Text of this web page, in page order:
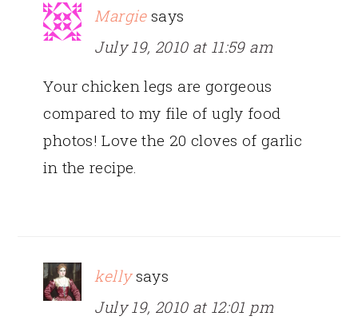
Margie says
July 19, 2010 at 11:59 am
Your chicken legs are gorgeous
compared to my file of ugly food
photos! Love the 20 cloves of garlic
in the recipe.
kelly says
July 19, 2010 at 12:01 pm